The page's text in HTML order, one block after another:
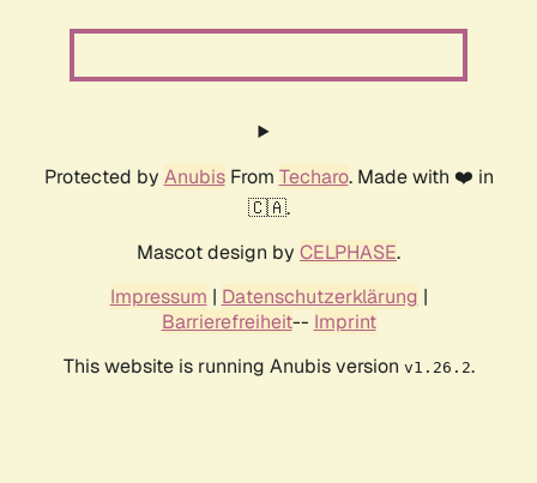
Protected by AnubisFrom Techaro. Made with ❤️ in
🇨🇦.
Mascot design by CELPHASE.
Impressum | Datenschutzerklärung |
Barrierefreiheit-- Imprint
This website is running Anubis version v1.26.2.